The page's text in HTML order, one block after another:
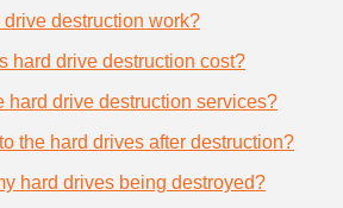
destruction work?
hard drive destruction cost?
hard drive destruction services?
the hard drives after destruction?
hard drives being destroyed?